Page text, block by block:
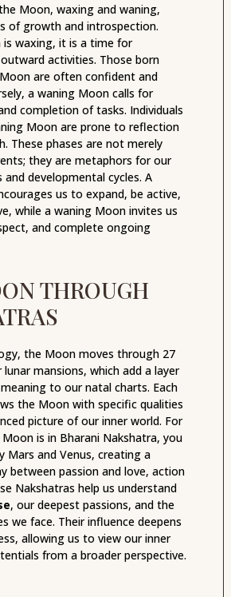
Moon, waxing and waning,
of growth and introspection.
is waxing, it is a time for
activities. Those born
are often confident and
a waning Moon calls for
completion of tasks. Individuals
Moon are prone to reflection
These phases are not merely
they are metaphors for our
and developmental cycles. A
us to expand, be active,
while a waning Moon invites us
and complete ongoing
THROUGH
the Moon moves through 27
lunar mansions, which add a layer
to our natal charts. Each
the Moon with specific qualities
picture of our inner world. For
is in Bharani Nakshatra, you
Mars and Venus, creating a
between passion and love, action
Nakshatras help us understand
, our deepest passions, and the
we face. Their influence deepens
allowing us to view our inner
from a broader perspective.